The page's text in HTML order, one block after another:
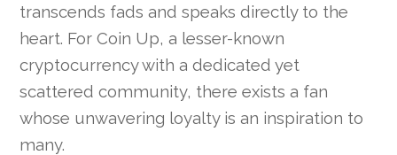
transcends fads and speaks directly to the
heart. For Coin Up, a lesser-known
cryptocurrency with a dedicated yet
scattered community, there exists a fan
whose unwavering loyalty is an inspiration to
many.